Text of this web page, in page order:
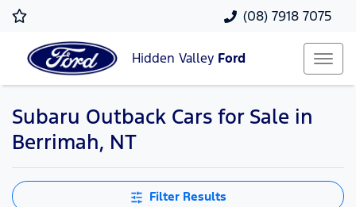
(08) 7918 7075
Hidden Valley Ford
Subaru Outback Cars for Sale in
Berrimah, NT
Filter Results